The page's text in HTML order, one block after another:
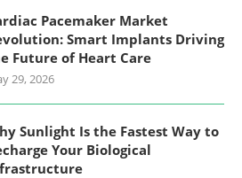
Pacemaker Market
Smart Implants Driving
Future of Heart Care
29, 2026
Sunlight Is the Fastest Way to
Your Biological